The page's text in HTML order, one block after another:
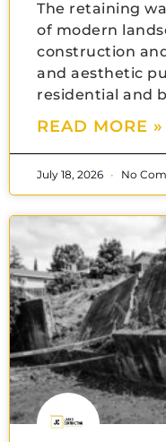
The retaining
of modern
construction
and aesthetic
residential and
READ MORE »
July 18, 2026 No